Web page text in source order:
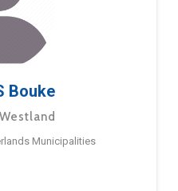
Bouke
Municipalities